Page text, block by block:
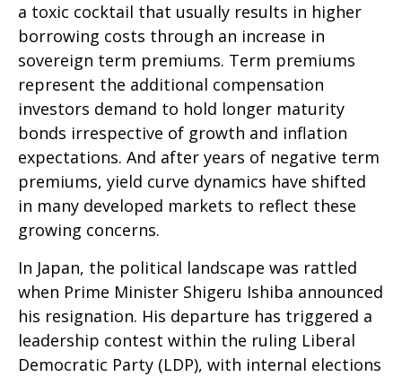
a toxic cocktail that usually results in higher
borrowing costs through an increase in
sovereign term premiums. Term premiums
represent the additional compensation
investors demand to hold longer maturity
bonds irrespective of growth and inflation
expectations. And after years of negative term
premiums, yield curve dynamics have shifted
in many developed markets to reflect these
growing concerns.
In Japan, the political landscape was rattled
when Prime Minister Shigeru Ishiba announced
his resignation. His departure has triggered a
leadership contest within the ruling Liberal
Democratic Party (LDP), with internal elections